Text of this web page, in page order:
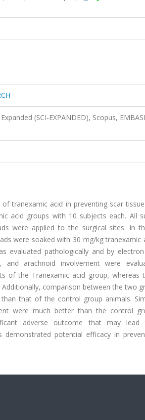
(SCI-EXPANDED), Scopus,
tranexamic acid in preventing scar
acid groups with 10 subjects each. All
were applied to the surgical sites. In
were soaked with 30 mg/kg tranexamic
evaluated pathologically and by
arachnoid involvement were
of the Tranexamic acid group, whereas
comparison between the two
that of the control group animals.
were much better than the control
adverse outcome that may lead
potential efficacy in